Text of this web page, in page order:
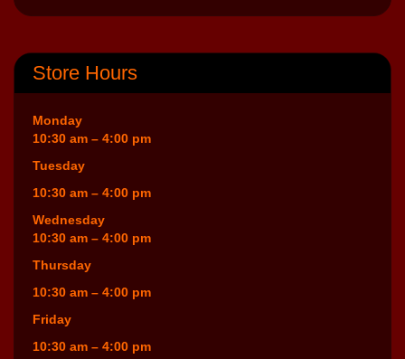
Store Hours
Monday
10:30 am – 4:00 pm
Tuesday
10:30 am – 4:00 pm
Wednesday
10:30 am – 4:00 pm
Thursday
10:30 am – 4:00 pm
Friday
10:30 am – 4:00 pm